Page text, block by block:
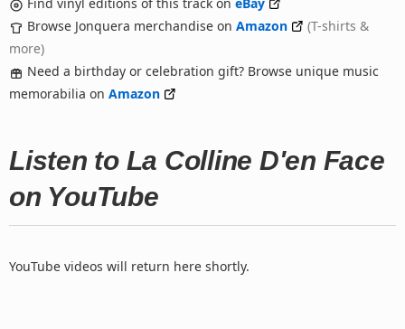
Find vinyl editions of this track on eBay
Browse Jonquera merchandise on Amazon
(T-shirts &
more)
Need a birthday or celebration gift? Browse unique music
memorabilia on Amazon
Listen to La Colline D'en Face
on YouTube
YouTube videos will return here shortly.